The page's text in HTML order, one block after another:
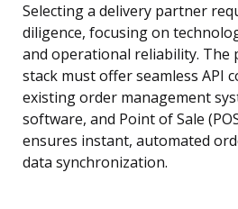
Selecting a delivery partner
diligence, focusing on
and operational reliability. The
stack must offer seamless API
existing order management
software, and Point of Sale
ensures instant, automated
data synchronization.